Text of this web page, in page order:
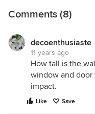
Comments (8)
decoenthusiaste
11 years ago
How tall is the
window and door
impact.
Like Save